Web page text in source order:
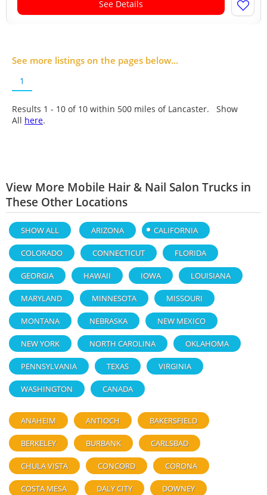
See Details
See more listings on the pages below...
1
Results 1 - 10 of 10 within 500 miles of Lancaster. Show
All here.
View More Mobile Hair & Nail Salon Trucks in
These Other Locations
SHOW ALL ARIZONA CALIFORNIA
COLORADO CONNECTICUT FLORIDA
GEORGIA HAWAII IOWA LOUISIANA
MARYLAND MINNESOTA MISSOURI
MONTANA NEBRASKA NEW MEXICO
NEW YORK NORTH CAROLINA OKLAHOMA
PENNSYLVANIA TEXAS VIRGINIA
WASHINGTON CANADA
ANAHEIM ANTIOCH BAKERSFIELD
BERKELEY BURBANK CARLSBAD
CHULA VISTA CONCORD CORONA
COSTA MESA DALY CITY DOWNEY